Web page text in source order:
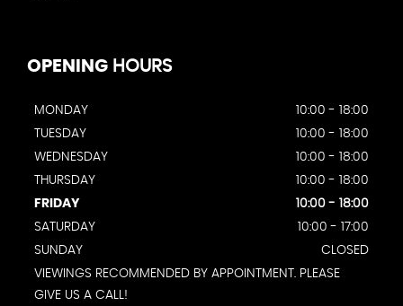
OPENING HOURS
MONDAY
10:00 - 18:00
TUESDAY
10:00 - 18:00
WEDNESDAY
10:00 - 18:00
THURSDAY
10:00 - 18:00
FRIDAY
10:00 - 18:00
SATURDAY
10:00 - 17:00
SUNDAY
CLOSED
VIEWINGS RECOMMENDED BY APPOINTMENT. PLEASE
GIVE US A CALL!